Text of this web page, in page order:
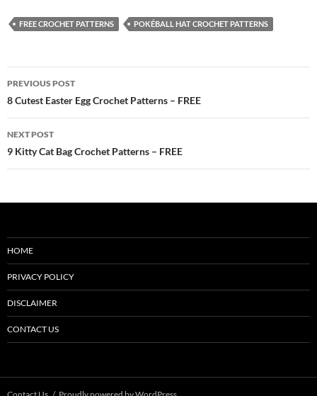
FREE CROCHET PATTERNS POKÉBALL HAT CROCHET PATTERNS
Post
navigation
PREVIOUS POST
8 Cutest Easter Egg Crochet Patterns – FREE
NEXT POST
9 Kitty Cat Bag Crochet Patterns – FREE
HOME
PRIVACY POLICY
DISCLAIMER
CONTACT US